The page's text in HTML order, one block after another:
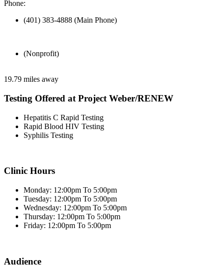
Phone:
(401) 383-4888 (Main Phone)
(Nonprofit)
19.79 miles away
Testing Offered at Project Weber/RENEW
Hepatitis C Rapid Testing
Rapid Blood HIV Testing
Syphilis Testing
Clinic Hours
Monday: 12:00pm To 5:00pm
Tuesday: 12:00pm To 5:00pm
Wednesday: 12:00pm To 5:00pm
Thursday: 12:00pm To 5:00pm
Friday: 12:00pm To 5:00pm
Audience